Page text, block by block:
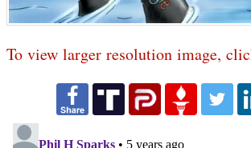
To view larger resolution image,